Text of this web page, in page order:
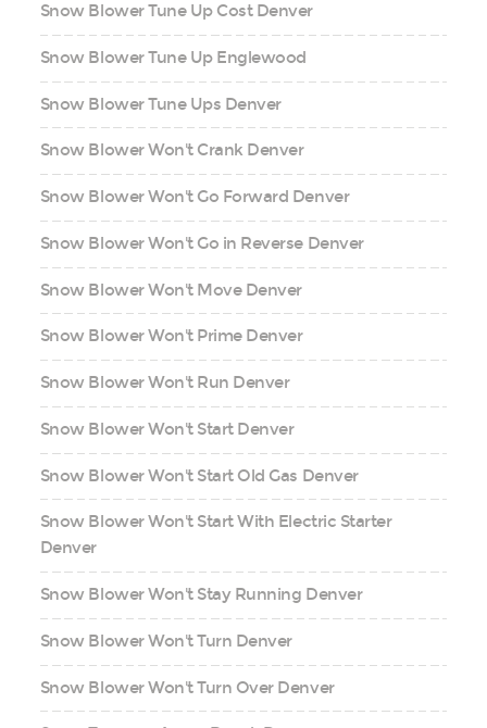
Snow Blower Tune Up Cost Denver
Snow Blower Tune Up Englewood
Snow Blower Tune Ups Denver
Snow Blower Won't Crank Denver
Snow Blower Won't Go Forward Denver
Snow Blower Won't Go in Reverse Denver
Snow Blower Won't Move Denver
Snow Blower Won't Prime Denver
Snow Blower Won't Run Denver
Snow Blower Won't Start Denver
Snow Blower Won't Start Old Gas Denver
Snow Blower Won't Start With Electric Starter
Denver
Snow Blower Won't Stay Running Denver
Snow Blower Won't Turn Denver
Snow Blower Won't Turn Over Denver